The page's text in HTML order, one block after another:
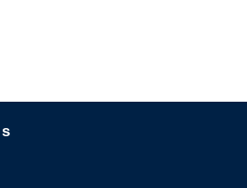
of British Columbia